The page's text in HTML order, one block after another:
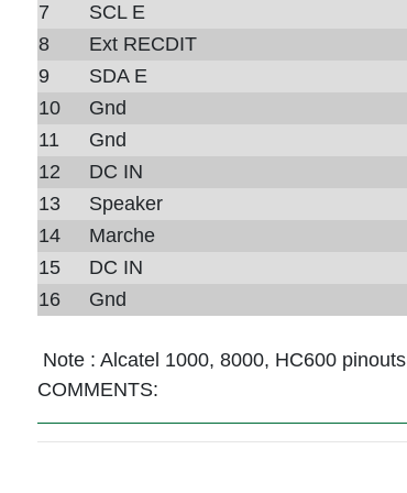
7 SCL E
8
Ext RECDIT
9
SDA E
10
Gnd
11
Gnd
12
DC IN
13
Speaker
14
Marche
15
DC IN
16
Gnd
Note : Alcatel 1000, 8000, HC600 pinouts
COMMENTS: